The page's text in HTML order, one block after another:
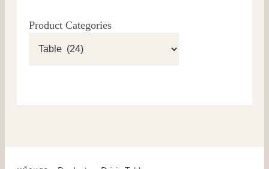
Product Categories